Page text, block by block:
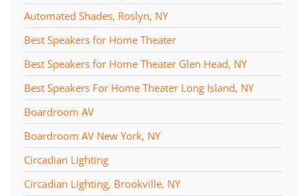
Automated Shades, Roslyn, NY
Best Speakers for Home Theater
Best Speakers for Home Theater Glen Head, NY
Best Speakers For Home Theater Long Island, NY
Boardroom AV
Boardroom AV New York, NY
Circadian Lighting
Circadian Lighting, Brookville, NY